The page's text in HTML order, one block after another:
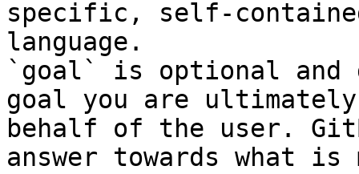
specific, self-
language.
`goal` is optional and
goal you are
behalf of the user.
answer towards what